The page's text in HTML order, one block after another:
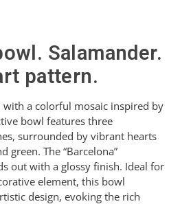
Salamander.
pattern.
a colorful mosaic inspired by
bowl features three
surrounded by vibrant hearts
green. The “Barcelona”
out with a glossy finish. Ideal for
element, this bowl
design, evoking the rich